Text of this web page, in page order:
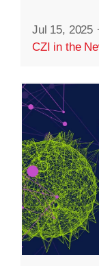
Jul 15, 2025 ·
CZI in the